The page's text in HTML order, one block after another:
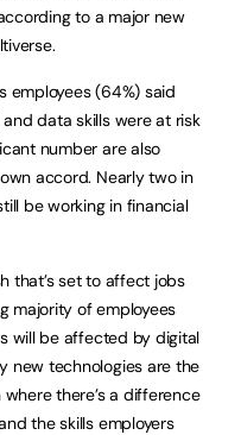
to a major new
employees (64%) said
data skills were at risk
number are also
accord. Nearly two in
be working in financial
that’s set to affect jobs
majority of employees
will be affected by digital
new technologies are the
there’s a difference
the skills employers